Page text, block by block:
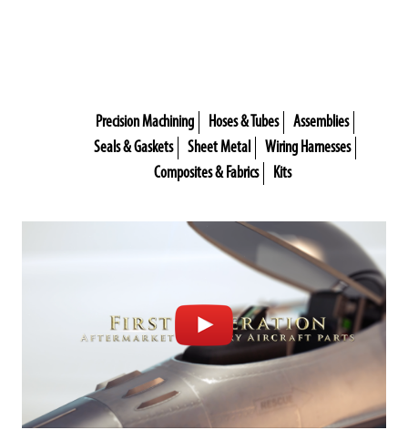
Precision Machining Hoses & Tubes
Assemblies
Seals & Gaskets
Sheet Metal
Wiring Harnesses
Composites & Fabrics
Kits